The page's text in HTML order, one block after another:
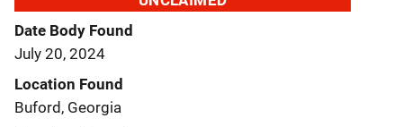
Date Body Found
July 20, 2024
Location Found
Buford, Georgia